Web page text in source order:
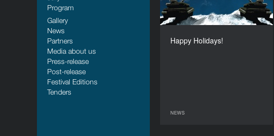
Program
Gallery
News
Partners
Media about us
Press-release
Post-release
Festival Editions
Tenders
Happy Holidays!
NEWS